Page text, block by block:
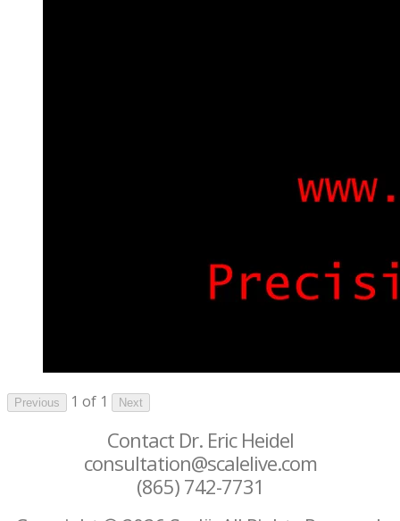
Previous 1 of 1 Next
Contact Dr. Eric Heidel
consultation@scalelive.com
(865) 742-7731